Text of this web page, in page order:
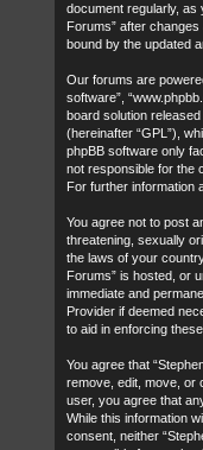
document regularly, as
Forums” after
bound by the updated
Our forums are
software”,
board solution released
(hereinafter “GPL”),
phpBB software only
not responsible for the
For further information
You agree not to post
threatening, sexually
the laws of your
Forums” is hosted, or
immediate and
Provider if deemed
to aid in enforcing
You agree that
remove, edit, move, or
user, you agree that
While this information
consent, neither